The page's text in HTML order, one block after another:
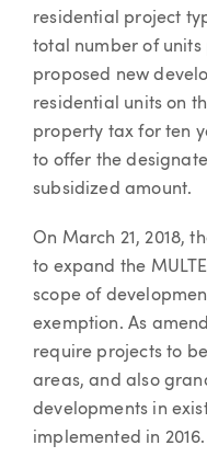
residential project
total number of
proposed new
residential units on
property tax for ten
to offer the
subsidized amount.
On March 21, 2018,
to expand the
scope of
exemption. As
require projects to
areas, and also
developments in
implemented in